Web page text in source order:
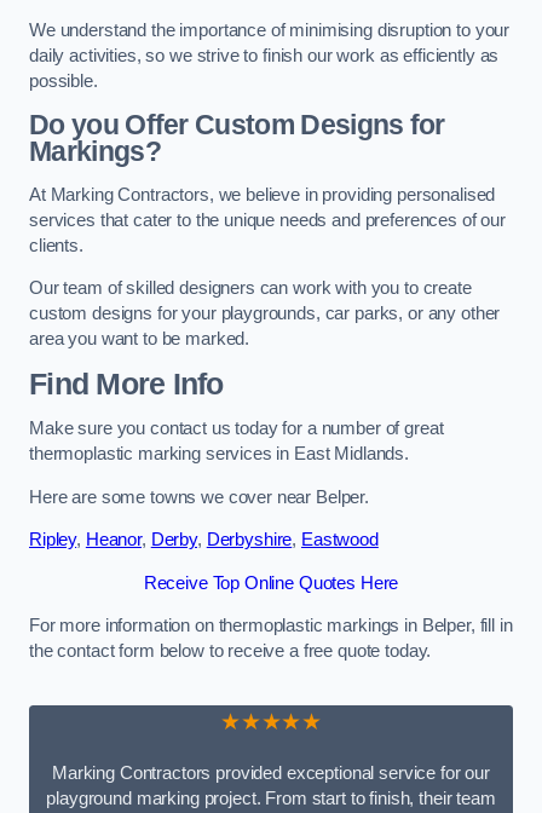
We understand the importance of minimising disruption to your
daily activities, so we strive to finish our work as efficiently as
possible.
Do you Offer Custom Designs for
Markings?
At Marking Contractors, we believe in providing personalised
services that cater to the unique needs and preferences of our
clients.
Our team of skilled designers can work with you to create
custom designs for your playgrounds, car parks, or any other
area you want to be marked.
Find More Info
Make sure you contact us today for a number of great
thermoplastic marking services in East Midlands.
Here are some towns we cover near Belper.
Ripley, Heanor, Derby, Derbyshire, Eastwood
Receive Top Online Quotes Here
For more information on thermoplastic markings in Belper, fill in
the contact form below to receive a free quote today.
★★★★★
Marking Contractors provided exceptional service for our
playground marking project. From start to finish, their team